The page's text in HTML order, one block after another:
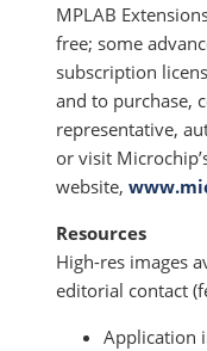
MPLAB
free; some
subscription
and to purchase,
representative,
or visit
website,
Resources
High-res images
editorial contact
Application